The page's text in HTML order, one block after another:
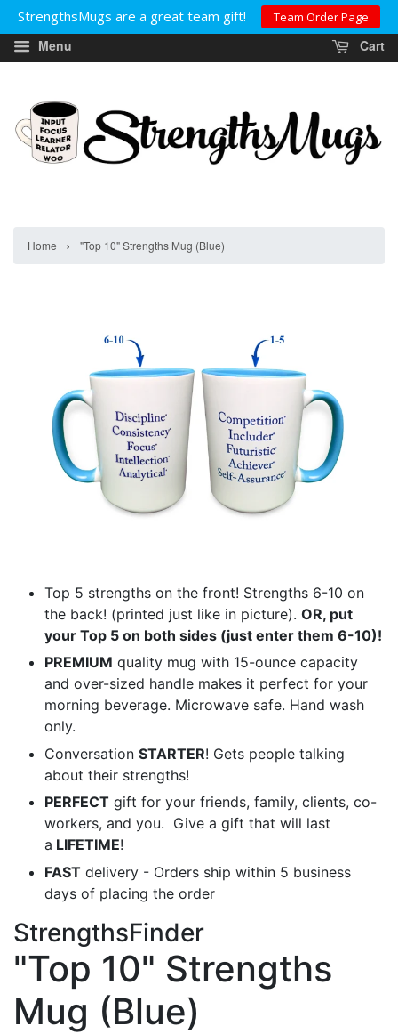
StrengthsMugs are a great team gift! Team Order Page
Menu Cart
Home › "Top 10" Strengths Mug (Blue)
Top 5 strengths on the front! Strengths 6-10 on
the back! (printed just like in picture). OR, put
your Top 5 on both sides (just enter them 6-10)!
PREMIUM quality mug with 15-ounce capacity
and over-sized handle makes it perfect for your
morning beverage. Microwave safe. Hand wash
only.
Conversation STARTER! Gets people talking
about their strengths!
PERFECT gift for your friends, family, clients, co-
workers, and you. Give a gift that will last
a LIFETIME!
FAST delivery - Orders ship within 5 business
days of placing the order
StrengthsFinder
"Top 10" Strengths
Mug (Blue)